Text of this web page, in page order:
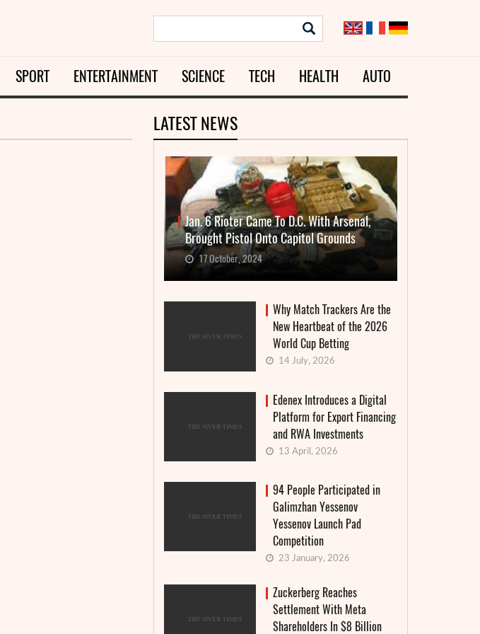
SPORT ENTERTAINMENT SCIENCE TECH HEALTH AUTO
LATEST NEWS
Jan. 6 Rioter Came To D.C. With Arsenal,
Brought Pistol Onto Capitol Grounds
17 October, 2024
Why Match Trackers Are the
New Heartbeat of the 2026
World Cup Betting
14 July, 2026
Edenex Introduces a Digital
Platform for Export Financing
and RWA Investments
13 April, 2026
94 People Participated in
Galimzhan Yessenov
Yessenov Launch Pad
Competition
23 January, 2026
Zuckerberg Reaches
Settlement With Meta
Shareholders In $8 Billion